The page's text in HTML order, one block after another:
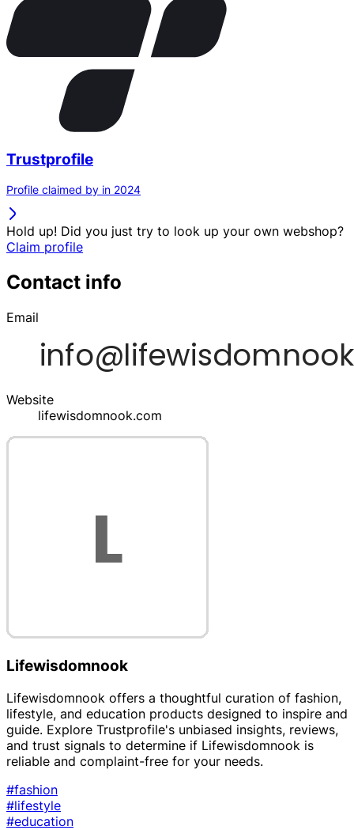
Trustprofile
Profile claimed by in 2024
Hold up! Did you just try to look up your own webshop?
Claim profile
Contact info
Email
Website
lifewisdomnook.com
Lifewisdomnook
Lifewisdomnook offers a thoughtful curation of fashion,
lifestyle, and education products designed to inspire and
guide. Explore Trustprofile's unbiased insights, reviews,
and trust signals to determine if Lifewisdomnook is
reliable and complaint-free for your needs.
#fashion
#lifestyle
#education